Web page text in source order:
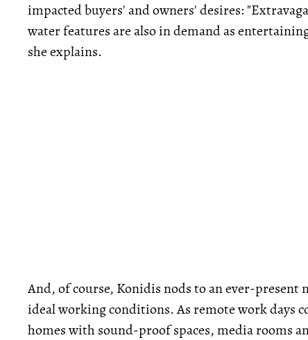
impacted buyers' and owners' desires:
water features are also in demand as
she explains.
And, of course, Konidis nods to an ever-
ideal working conditions. As remote work days
homes with sound-proof spaces, media rooms